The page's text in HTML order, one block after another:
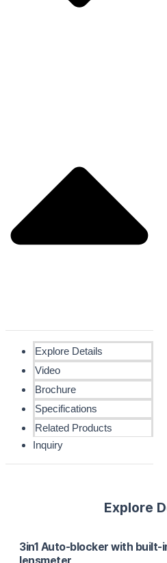
Explore Details
Video
Brochure
Specifications
Related Products
Inquiry
Explore
3in1 Auto-blocker with built-
lensmeter